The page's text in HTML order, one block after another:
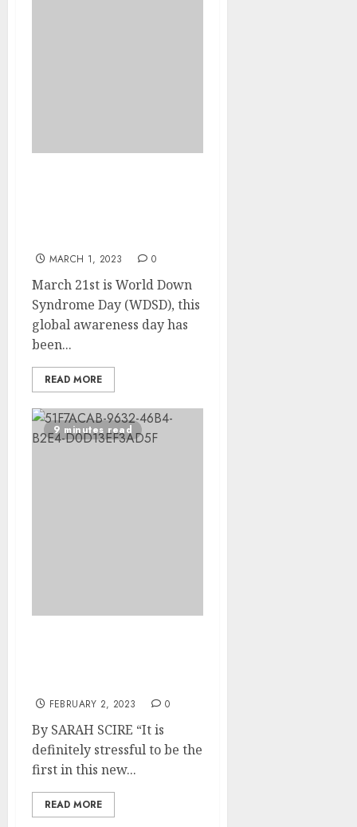
MARCH 1, 2023 0
March 21st is World Down
Syndrome Day (WDSD), this
global awareness day has
been...
READ MORE
9 minutes read
FEBRUARY 2, 2023 0
By SARAH SCIRE “It is
definitely stressful to be the
first in this new...
READ MORE